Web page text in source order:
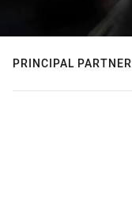
PRINCIPAL PARTNER